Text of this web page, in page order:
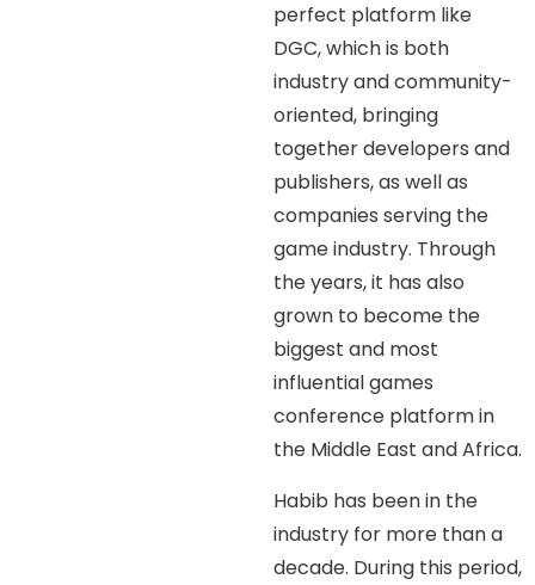
perfect platform like
DGC, which is both
industry and community-
oriented, bringing
together developers and
publishers, as well as
companies serving the
game industry. Through
the years, it has also
grown to become the
biggest and most
influential games
conference platform in
the Middle East and Africa.
Habib has been in the
industry for more than a
decade. During this period,